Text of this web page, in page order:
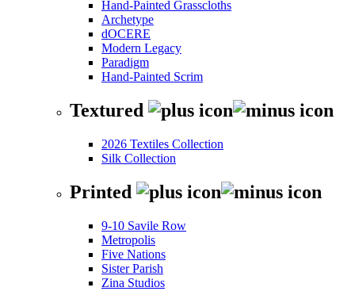
Hand-Painted Grasscloths
Archetype
dOCERE
Modern Legacy
Paradigm
Hand-Painted Scrim
Textured
2026 Textiles Collection
Silk Collection
Printed
9-10 Savile Row
Metropolis
Five Nations
Sister Parish
Zina Studios